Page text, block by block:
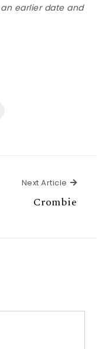
earlier date and
Next Article Next
Crombie